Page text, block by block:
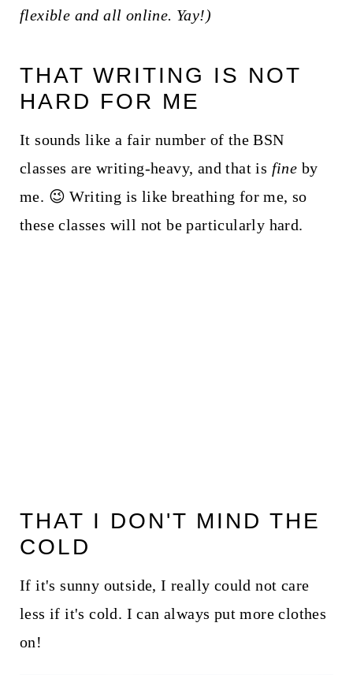
flexible and all online. Yay!)
THAT WRITING IS NOT
HARD FOR ME
It sounds like a fair number of the BSN
classes are writing-heavy, and that is fine by
me. 😉 Writing is like breathing for me, so
these classes will not be particularly hard.
THAT I DON'T MIND THE
COLD
If it's sunny outside, I really could not care
less if it's cold. I can always put more clothes
on!